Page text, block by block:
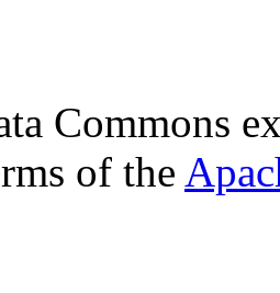
Commons
of the